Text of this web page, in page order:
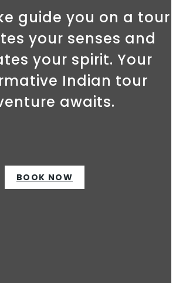
guide you on a tour
your senses and
your spirit. Your
Indian tour
awaits.
BOOK NOW